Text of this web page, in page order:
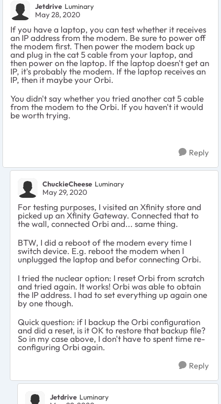
Jetdrive Luminary
May 28, 2020
If you have a laptop, you can test whether it receives
an IP address from the modem. Be sure to power off
the modem first. Then power the modem back up
and plug in the cat 5 cable from your laptop, and
then power on the laptop. If the laptop doesn't get an
IP, it's probably the modem. If the laptop receives an
IP, then it maybe your Orbi.
You didn't say whether you tried another cat 5 cable
from the modem to the Orbi. If you haven't it would
be worth trying.
Reply
ChuckieCheese Luminary
May 29, 2020
For testing purposes, I visited an Xfinity store and
picked up an Xfinity Gateway. Connected that to
the wall, connected Orbi and... same thing.
BTW, I did a reboot of the modem every time I
switch device. E.g. reboot the modem when I
unplugged the laptop and befor connecting Orbi.
I tried the nuclear option: I reset Orbi from scratch
and tried again. It works! Orbi was able to obtain
the IP address. I had to set everything up again one
by one though.
Quick question: if I backup the Orbi configuration
and did a reset, is it OK to restore that backup file?
So in my case above, I don't have to spent time re-
configuring Orbi again.
Reply
Jetdrive Luminary